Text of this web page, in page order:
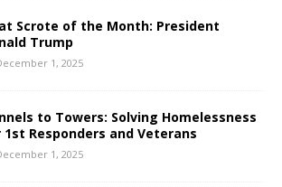
Scrote of the Month: President
Trump
1, 2025
to Towers: Solving Homelessness
Responders and Veterans
1, 2025